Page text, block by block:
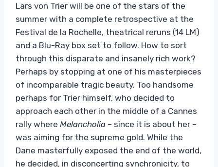
Lars von Trier will be one of the stars of the
summer with a complete retrospective at the
Festival de la Rochelle, theatrical reruns (14 LM)
and a Blu-Ray box set to follow. How to sort
through this disparate and insanely rich work?
Perhaps by stopping at one of his masterpieces
of incomparable tragic beauty. Too handsome
perhaps for Trier himself, who decided to
approach each other in the middle of a Cannes
rally where Melancholia – since it is about her –
was aiming for the supreme gold. While the
Dane masterfully exposed the end of the world,
he decided, in disconcerting synchronicity, to